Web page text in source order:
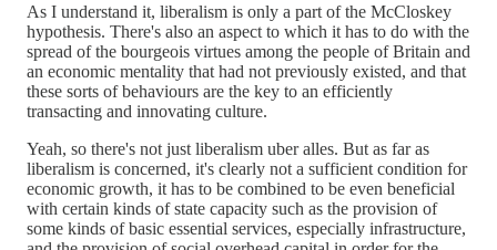
As I understand it, liberalism is only a part of the McCloskey
hypothesis. There's also an aspect to which it has to do with the
spread of the bourgeois virtues among the people of Britain and
an economic mentality that had not previously existed, and that
these sorts of behaviours are the key to an efficiently
transacting and innovating culture.
Yeah, so there's not just liberalism uber alles. But as far as
liberalism is concerned, it's clearly not a sufficient condition for
economic growth, it has to be combined to be even beneficial
with certain kinds of state capacity such as the provision of
some kinds of basic essential services, especially infrastructure,